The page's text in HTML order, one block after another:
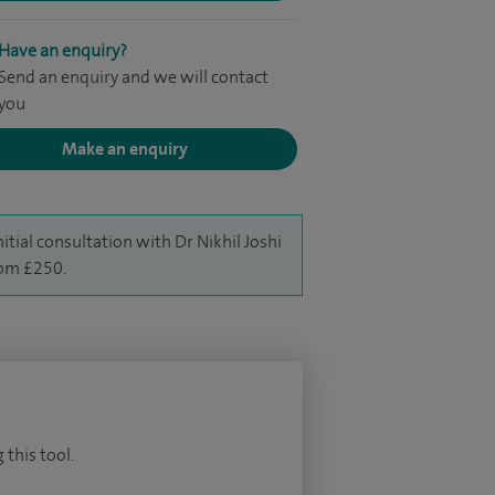
Have an enquiry?
Send an enquiry and we will contact
Make an enquiry
consultation with Dr Nikhil Joshi
£250.
this tool.